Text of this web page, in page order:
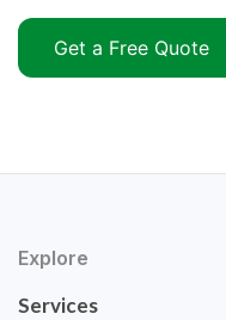
Get a Free Quote
Explore
Services